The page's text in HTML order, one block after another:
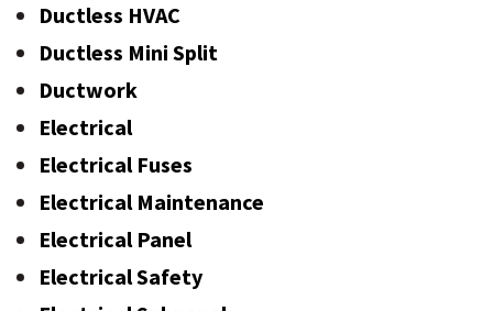
Ductless HVAC
Ductless Mini Split
Ductwork
Electrical
Electrical Fuses
Electrical Maintenance
Electrical Panel
Electrical Safety